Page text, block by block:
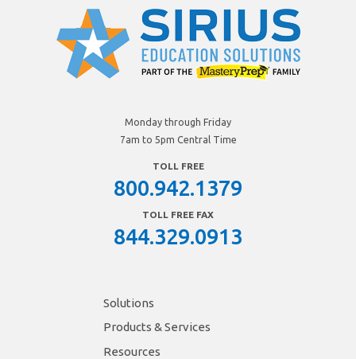
Monday through Friday
7am to 5pm Central Time
TOLL FREE
800.942.1379
TOLL FREE FAX
844.329.0913
Solutions
Products & Services
Resources